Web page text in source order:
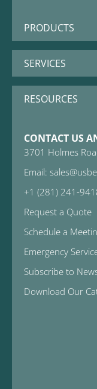
PRODUCTS
SERVICES
RESOURCES
CONTACT US
3701 Holmes
Email:
+1 (281) 241-
Request a Quote
Schedule a
Emergency
Subscribe to
Download Our